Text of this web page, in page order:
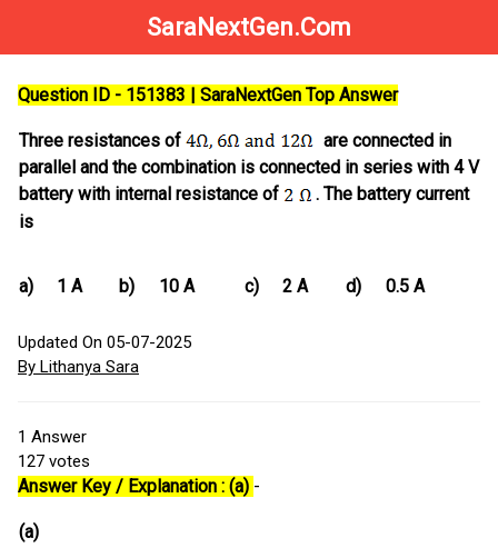
SaraNextGen.Com
Question ID - 151383 | SaraNextGen Top Answer
Three resistances of
are connected in
parallel and the combination is connected in series with 4 V
battery with internal resistance of
. The battery current
is
a) 1 A b) 10 A c) 2 A d) 0.5 A
Updated On 05-07-2025
By Lithanya Sara
1 Answer
127 votes
Answer Key / Explanation : (a) -
(a)